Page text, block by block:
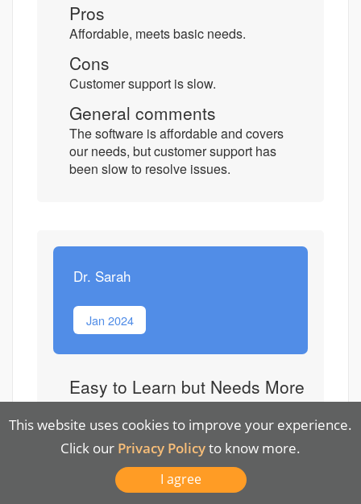
Pros
Affordable, meets basic needs.
Cons
Customer support is slow.
General comments
The software is affordable and covers
our needs, but customer support has
been slow to resolve issues.
Dr. Sarah
Jan 2024
Easy to Learn but Needs More
Overall Quality
Functionality
This website uses cookies to improve your experience.
Click our Privacy Policyto know more.
I agree